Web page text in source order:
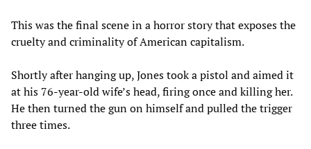
This was the final scene in a horror story that exposes the
cruelty and criminality of American capitalism.
Shortly after hanging up, Jones took a pistol and aimed it
at his 76-year-old wife’s head, firing once and killing her.
He then turned the gun on himself and pulled the trigger
three times.